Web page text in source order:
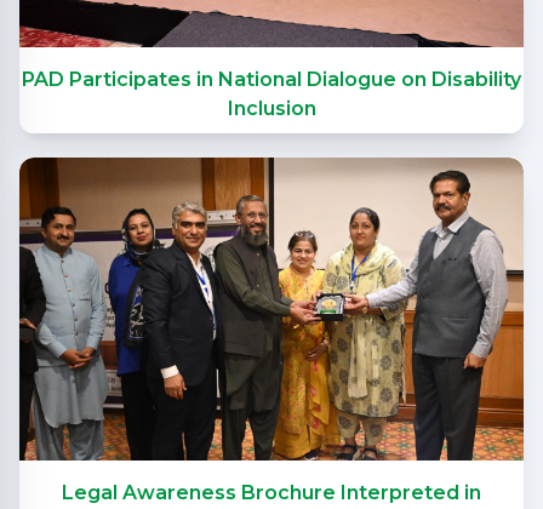
PAD Participates in National Dialogue on Disability
Inclusion
Legal Awareness Brochure Interpreted in